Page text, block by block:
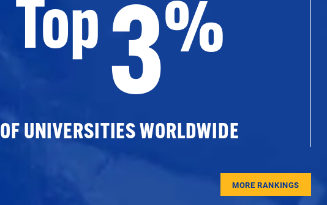
Top3%
OF UNIVERSITIES WORLDWIDE
MORE RANKINGS